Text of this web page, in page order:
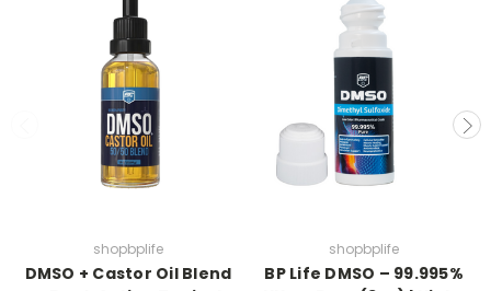
shopbplife
DMSO + Castor Oil Blend
shopbplife
BP Life DMSO – 99.995%
Join us for updates on
Sales and new products
(exclusive products available only to our
followers)